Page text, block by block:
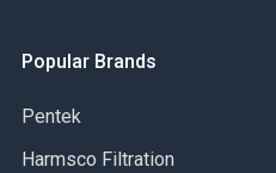
Popular Brands
Pentek
Harmsco Filtration